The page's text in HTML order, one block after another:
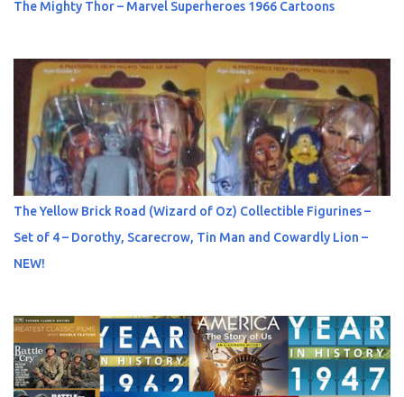
The Mighty Thor – Marvel Superheroes 1966 Cartoons
The Yellow Brick Road (Wizard of Oz) Collectible Figurines –
Set of 4 – Dorothy, Scarecrow, Tin Man and Cowardly Lion –
NEW!